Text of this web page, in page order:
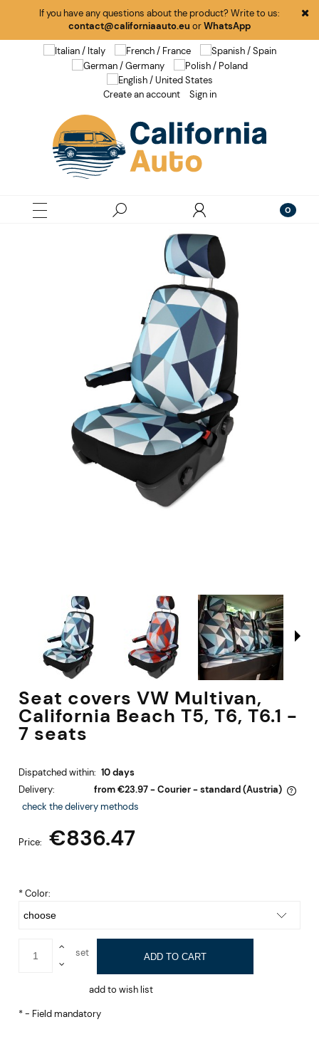
If you have any questions about the product? Write to us:
contact@californiaauto.eu orWhatsApp
Create an account Sign in
Seat covers VW Multivan,
California Beach T5, T6, T6.1 -
7 seats
Dispatched within: 10 days
Delivery:
from €23.97 - Courier - standard (Austria)
The price does not include any possible payment costs
check the delivery methods
Price: €836.47
*Color:
set ADD TO CART
add to wish list
*- Field mandatory